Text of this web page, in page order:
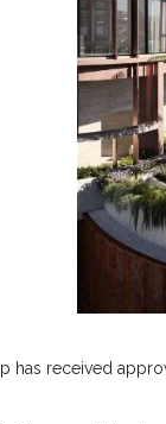
has received